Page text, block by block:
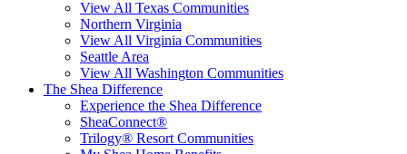
View All Texas Communities
Northern Virginia
View All Virginia Communities
Seattle Area
View All Washington Communities
The Shea Difference
Experience the Shea Difference
SheaConnect®
Trilogy® Resort Communities